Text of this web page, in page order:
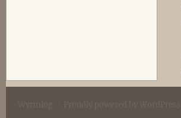
Wyrmlog Proudly powered by WordPress